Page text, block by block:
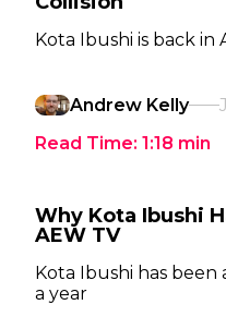
Kota Ibushi is back in
Andrew Kelly
Read Time: 1:18 min
Why Kota Ibushi
AEW TV
Kota Ibushi has
a year